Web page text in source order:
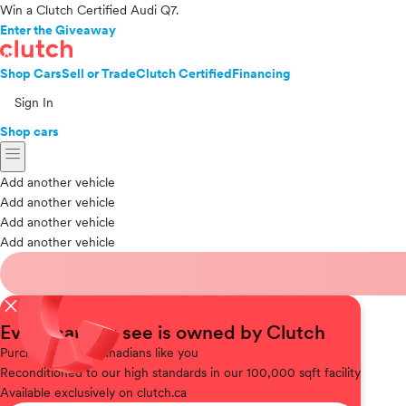
Win a Clutch Certified Audi Q7.
Enter the Giveaway
Shop CarsSell or TradeClutch CertifiedFinancing
Sign In
Shop cars
menu
Add another vehicle
Add another vehicle
Add another vehicle
Add another vehicle
close
Every car you see is owned by Clutch
Purchased
from Canadians like you
Reconditionedto our high standards in our 100,000 sqft facility
Available exclusively on clutch.ca